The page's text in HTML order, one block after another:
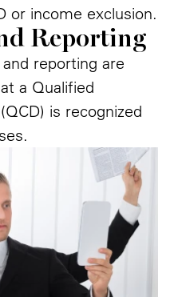
or income exclusion.
Reporting
reporting are
a Qualified
is recognized